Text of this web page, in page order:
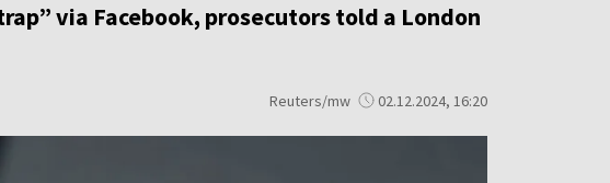
via Facebook, prosecutors told a London
Reuters/mw 02.12.2024, 16:20